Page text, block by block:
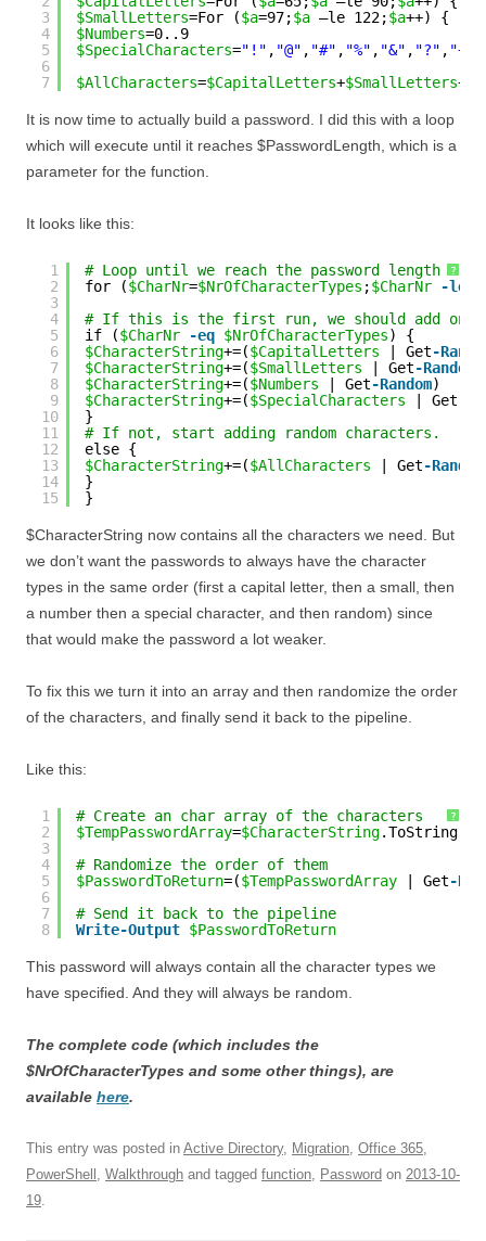
3
4
5
6
7
$SmallLetters=For ($a=97;$a –le 122;$a++) {
$Numbers=0..9
$SpecialCharacters="!" , "@" , "#" , "%" , "&" , "?" , "+"
$AllCharacters=$CapitalLetters+$SmallLetters+
It is now time to actually build a password. I did this with a loop
which will execute until it reaches $PasswordLength, which is a
parameter for the function.
It looks like this:
?
1
2
3
4
5
6
7
8
9
10
11
12
13
14
15
# Loop until we reach the password length
for ($CharNr=$NrOfCharacterTypes ;$CharNr -le
# If this is the first run, we should add one
if ($CharNr -eq $NrOfCharacterTypes) {
$CharacterString+=($CapitalLetters | Get-
$CharacterString+=($SmallLetters | Get-Random
$CharacterString+=($Numbers | Get-Random)
$CharacterString+=($SpecialCharacters | Get
}
# If not, start adding random characters.
else {
$CharacterString+=($AllCharacters | Get-Random
}
}
$CharacterString now contains all the characters we need. But
we don’t want the passwords to always have the character
types in the same order (first a capital letter, then a small, then
a number then a special character, and then random) since
that would make the password a lot weaker.
To fix this we turn it into an array and then randomize the order
of the characters, and finally send it back to the pipeline.
Like this:
?
1
2
3
4
5
6
7
8
# Create an char array of the characters
$TempPasswordArray=$CharacterString
# Randomize the order of them
$PasswordToReturn=($TempPasswordArray | Get-
# Send it back to the pipeline
Write-Output $PasswordToReturn
This password will always contain all the character types we
have specified. And they will always be random.
The complete code (which includes the
$NrOfCharacterTypes and some other things), are
available here.
This entry was posted in Active Directory, Migration, Office 365,
PowerShell , Walkthrough and tagged function, Password on 2013-10-
19.